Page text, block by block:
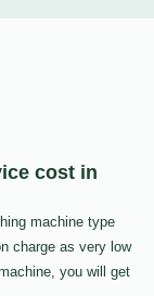
cost in
machine type
charge as very low
you will get